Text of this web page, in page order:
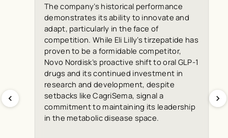
The company’s historical performance
demonstrates its ability to innovate and
adapt, particularly in the face of
competition. While Eli Lilly’s tirzepatide has
proven to be a formidable competitor,
Novo Nordisk’s proactive shift to oral GLP-1
drugs and its continued investment in
research and development, despite
setbacks like CagriSema, signal a
commitment to maintaining its leadership
in the metabolic disease space.